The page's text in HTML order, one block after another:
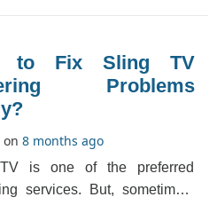
to Fix Sling TV
Problems
on8 months ago
is one of the preferred
services. But, sometimes,